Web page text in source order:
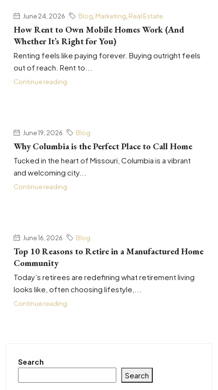
June 24, 2026 Blog Marketing Real Estate
How Rent to Own Mobile Homes Work (And
Whether It’s Right for You)
Renting feels like paying forever. Buying outright feels
out of reach. Rent to...
Continue reading
June 19, 2026 Blog
Why Columbia is the Perfect Place to Call Home
Tucked in the heart of Missouri, Columbia is a vibrant
and welcoming city...
Continue reading
June 16, 2026 Blog
Top 10 Reasons to Retire in a Manufactured Home
Community
Today’s retirees are redefining what retirement living
looks like, often choosing lifestyle,...
Continue reading
Search
Search